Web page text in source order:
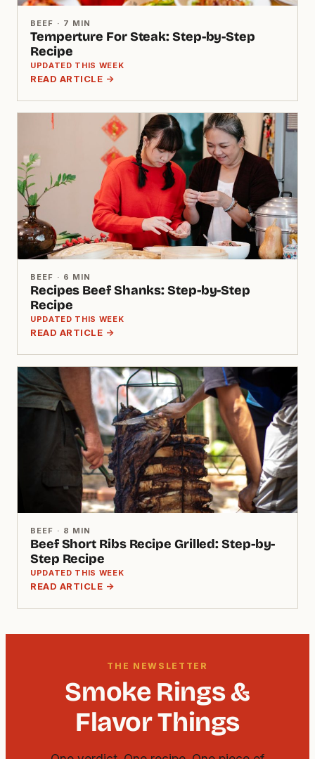
BEEF · 7 MIN
Temperture For Steak: Step-by-Step
Recipe
UPDATED THIS WEEK
READ ARTICLE →
BEEF · 6 MIN
Recipes Beef Shanks: Step-by-Step
Recipe
UPDATED THIS WEEK
READ ARTICLE →
BEEF · 8 MIN
Beef Short Ribs Recipe Grilled: Step-by-
Step Recipe
UPDATED THIS WEEK
READ ARTICLE →
THE NEWSLETTER
Smoke Rings &
Flavor Things